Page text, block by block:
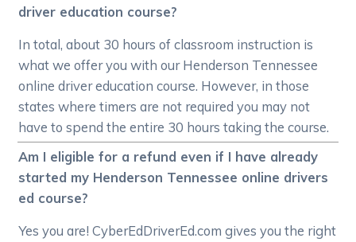
driver education course?
In total, about 30 hours of classroom instruction is
what we offer you with our Henderson Tennessee
online driver education course. However, in those
states where timers are not required you may not
have to spend the entire 30 hours taking the course.
Am I eligible for a refund even if I have already
started my Henderson Tennessee online drivers
ed course?
Yes you are! CyberEdDriverEd.com gives you the right